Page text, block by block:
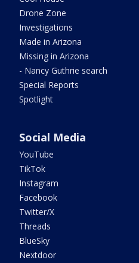
Drone Zone
Investigations
Made in Arizona
Missing in Arizona
- Nancy Guthrie search
Special Reports
Spotlight
Social Media
YouTube
TikTok
Instagram
Facebook
Twitter/X
Threads
BlueSky
Nextdoor